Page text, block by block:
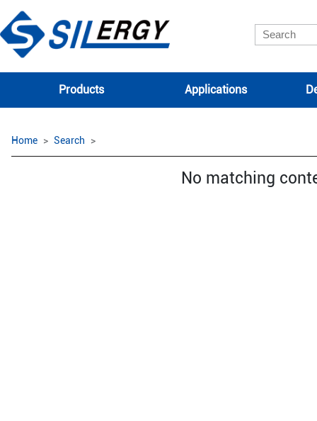
Products Applications
Home Search
No matching